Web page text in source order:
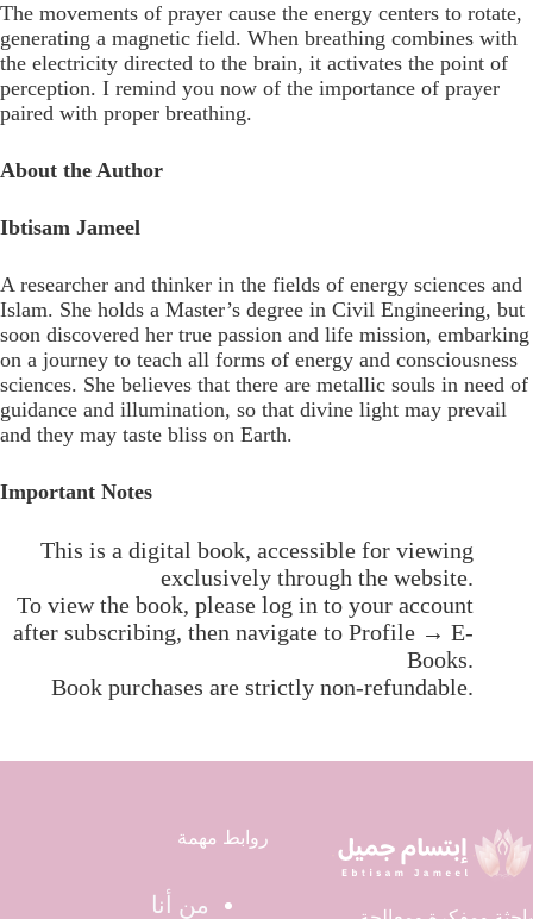
The movements of prayer cause the energy centers to rotate,
generating a magnetic field. When breathing combines with
the electricity directed to the brain, it activates the point of
perception. I remind you now of the importance of prayer
paired with proper breathing.
About the Author
Ibtisam Jameel
A researcher and thinker in the fields of energy sciences and
Islam. She holds a Master’s degree in Civil Engineering, but
soon discovered her true passion and life mission, embarking
on a journey to teach all forms of energy and consciousness
sciences. She believes that there are metallic souls in need of
guidance and illumination, so that divine light may prevail
and they may taste bliss on Earth.
Important Notes
This is a digital book, accessible for viewing
exclusively through the website.
To view the book, please log in to your account
after subscribing, then navigate to Profile → E-
Books.
Book purchases are strictly non-refundable.
روابط مهمة
من أنا